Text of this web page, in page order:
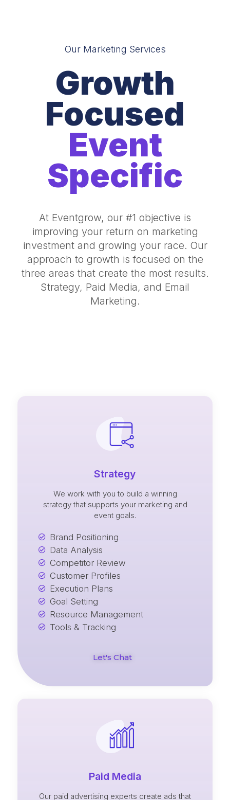
Our Marketing Services
Growth
Focused
Event
Specific
At Eventgrow, our #1 objective is
improving your return on marketing
investment and growing your race. Our
approach to growth is focused on the
three areas that create the most results.
Strategy, Paid Media, and Email
Marketing.
Strategy
We work with you to build a winning
strategy that supports your marketing and
event goals.
Brand Positioning
Data Analysis
Competitor Review
Customer Profiles
Execution Plans
Goal Setting
Resource Management
Tools & Tracking
Let's Chat
Paid Media
Our paid advertising experts create ads that